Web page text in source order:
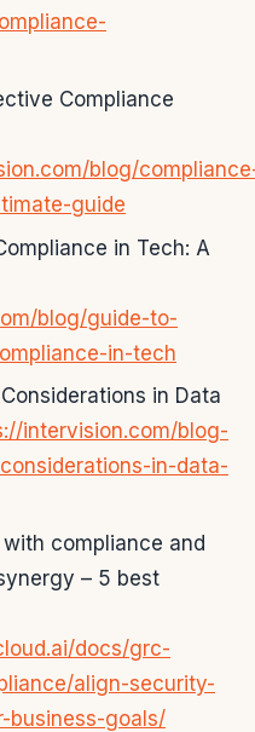
Compliance
blog/
guide
in Tech: A
blog/guide-to-
in-tech
in Data
intervision.com/blog-
in-data-
compliance and
– 5 best
docs/grc-
align-security-
business-goals/